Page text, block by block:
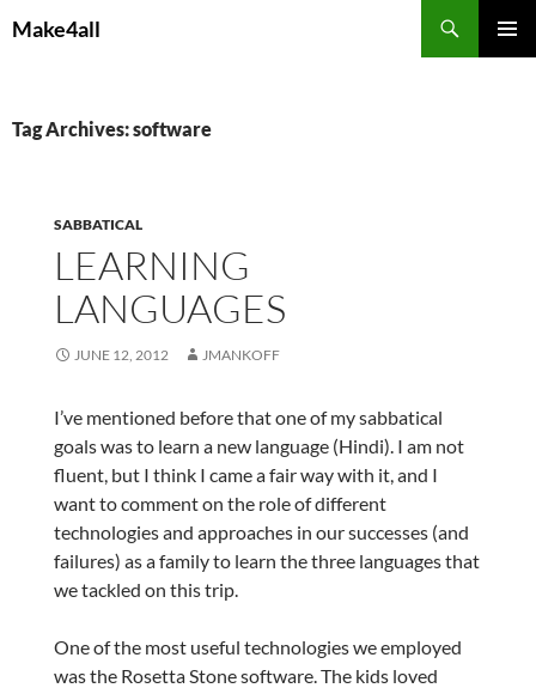
toMake4all
Tag Archives: software
SABBATICAL
LEARNING
LANGUAGES
JUNE 12, 2012 JMANKOFF
I’ve mentioned before that one of my sabbatical
goals was to learn a new language (Hindi). I am not
fluent, but I think I came a fair way with it, and I
want to comment on the role of different
technologies and approaches in our successes (and
failures) as a family to learn the three languages that
we tackled on this trip.
One of the most useful technologies we employed
was the Rosetta Stone software. The kids loved